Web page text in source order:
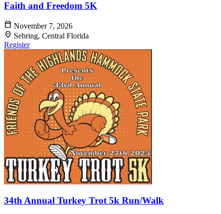
Faith and Freedom 5K
calendar_today November 7, 2026
location_on Sebring, Central Florida
Register
34th Annual Turkey Trot 5k Run/Walk